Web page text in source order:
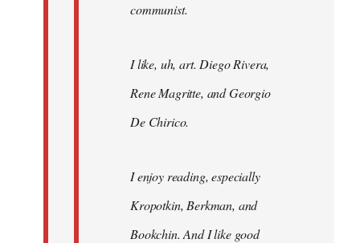
communist.
I like, uh, art. Diego Rivera,
Rene Magritte, and Georgio
De Chirico.
I enjoy reading, especially
Kropotkin, Berkman, and
Bookchin. And I like good